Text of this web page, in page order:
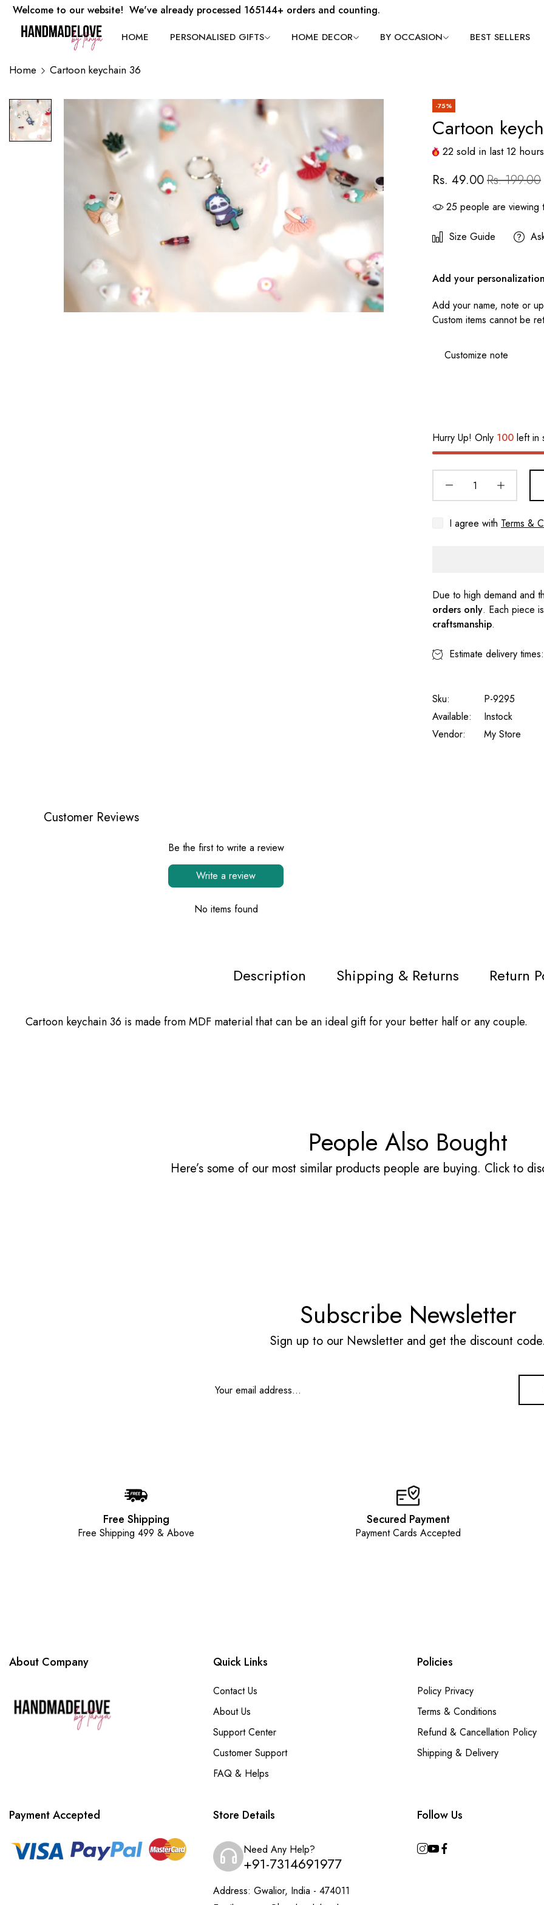
Welcome to our website! We've already processed 165144+ orders and counting.
HOME PERSONALISED GIFTS HOME DECOR BY OCCASION BEST SELLERS
Home Cartoon keychain 36
-75%
Cartoon
22 sold in last 12 hours
Rs. 49.00Rs. 199.00
25 people are viewing
Size Guide
Add your personalization
Add your name, note or
Custom items cannot be
Hurry Up! Only 100 left in
I agree with Terms &
Due to high demand and
orders only. Each piece is
craftsmanship.
Estimate delivery times:
Sku:
P-9295
Available:
Instock
Vendor:
My Store
Customer Reviews
Be the first to write a review
Write a review
No items found
Description Shipping & Returns Return
Cartoon keychain 36 is made from MDF material that can be an ideal gift for your better half or any couple.
People Also Bought
Here’s some of our most similar products people are buying. Click to
Subscribe Newsletter
Sign up to our Newsletter and get the discount code.
Free Shipping
Free Shipping 499 & Above
Secured Payment
Payment Cards Accepted
About Company Quick Links
Contact Us
About Us
Support Center
Customer Support
FAQ & Helps
Policies
Policy Privacy
Terms & Conditions
Refund & Cancellation Policy
Shipping & Delivery
Payment Accepted Store Details
Need Any Help?
+91-7314691977
Address: Gwalior, India - 474011
Follow Us